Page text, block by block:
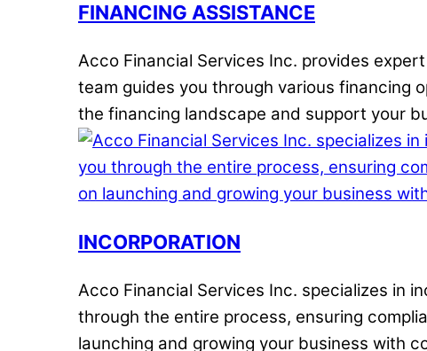
FINANCING ASSISTANCE
Acco Financial Services Inc. provides
team guides you through various financing
the financing landscape and support your
INCORPORATION
Acco Financial Services Inc. specializes in
through the entire process, ensuring
launching and growing your business with